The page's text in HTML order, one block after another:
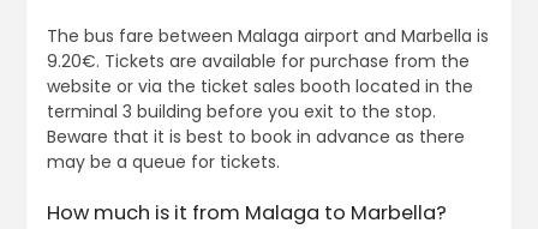
The bus fare between Malaga airport and Marbella is
9.20€. Tickets are available for purchase from the
website or via the ticket sales booth located in the
terminal 3 building before you exit to the stop.
Beware that it is best to book in advance as there
may be a queue for tickets.
How much is it from Malaga to Marbella?